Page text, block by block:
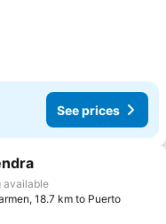
See prices
favorites
available
18.7 km to Puerto